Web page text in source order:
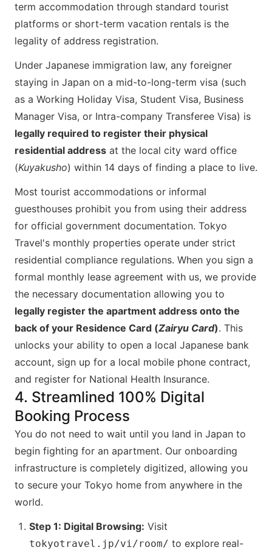
term accommodation through standard tourist
platforms or short-term vacation rentals is the
legality of address registration.
Under Japanese immigration law, any foreigner
staying in Japan on a mid-to-long-term visa (such
as a Working Holiday Visa, Student Visa, Business
Manager Visa, or Intra-company Transferee Visa) is
legally required to register their physical
residential address at the local city ward office
(Kuyakusho) within 14 days of finding a place to live.
Most tourist accommodations or informal
guesthouses prohibit you from using their address
for official government documentation. Tokyo
Travel's monthly properties operate under strict
residential compliance regulations. When you sign a
formal monthly lease agreement with us, we provide
the necessary documentation allowing you to
legally register the apartment address onto the
back of your Residence Card (Zairyu Card). This
unlocks your ability to open a local Japanese bank
account, sign up for a local mobile phone contract,
and register for National Health Insurance.
4. Streamlined 100% Digital
Booking Process
You do not need to wait until you land in Japan to
begin fighting for an apartment. Our onboarding
infrastructure is completely digitized, allowing you
to secure your Tokyo home from anywhere in the
world.
Step 1: Digital Browsing: Visit
tokyotravel.jp/vi/room/ to explore real-